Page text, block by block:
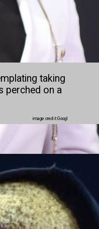
taking
perched on a
image credit:Googl